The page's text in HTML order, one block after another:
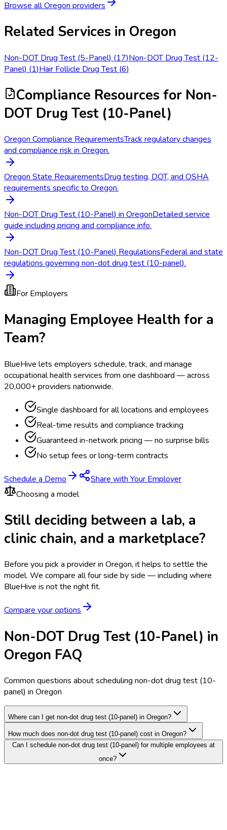
Browse allOregon providers
Related Services in Oregon
Non-DOT Drug Test (5-Panel) (17)Non-DOT Drug Test (12-
Panel) (1)Hair Follicle Drug Test (6)
Compliance Resources for Non-
DOT Drug Test (10-Panel)
Oregon Compliance RequirementsTrack regulatory changes
and compliance risk in Oregon.
Oregon State RequirementsDrug testing, DOT, and OSHA
requirements specific to Oregon.
Non-DOT Drug Test (10-Panel) in OregonDetailed service
guide including pricing and compliance info.
Non-DOT Drug Test (10-Panel) RegulationsFederal and state
regulations governing non-dot drug test (10-panel).
For Employers
Managing Employee Health for a
Team?
BlueHive lets employers schedule, track, and manage
occupational health services from one dashboard — across
20,000+ providers nationwide.
Single dashboard for all locations and employees
Real-time results and compliance tracking
Guaranteed in-network pricing — no surprise bills
No setup fees or long-term contracts
Schedule a Demo
Share with Your Employer
Choosing a model
Still deciding between a lab, a
clinic chain, and a marketplace?
Before you pick a provider in Oregon, it helps to settle the
model. We compare all four side by side — including where
BlueHive is not the right fit.
Compare your options
Non-DOT Drug Test (10-Panel) in
Oregon FAQ
Common questions about scheduling non-dot drug test (10-
panel) in Oregon
Where can I get non-dot drug test (10-panel) in Oregon?
How much does non-dot drug test (10-panel) cost in Oregon?
Can I schedule non-dot drug test (10-panel) for multiple employees at
once?